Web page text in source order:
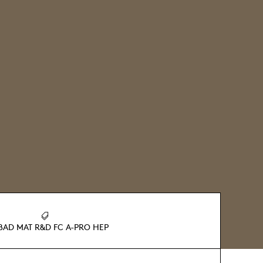
MAT R&D FC A-PRO HEP